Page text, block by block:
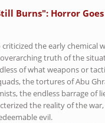
Burns": Horror
the early chemical
truth of the
of what weapons or
the tortures of Abu
the endless barrage of
the reality of the
evil.